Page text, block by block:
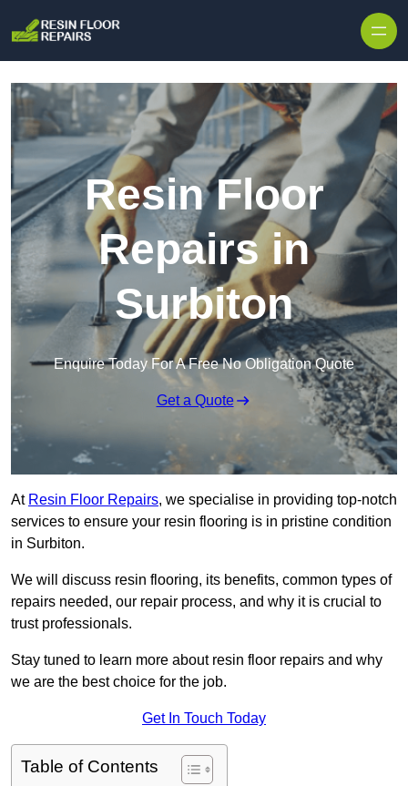
Resin Floor
Repairs in
Surbiton
Enquire Today For A Free No Obligation Quote
Get a Quote
At Resin Floor Repairs, we specialise in providing top-notch
services to ensure your resin flooring is in pristine condition
in Surbiton.
We will discuss resin flooring, its benefits, common types of
repairs needed, our repair process, and why it is crucial to
trust professionals.
Stay tuned to learn more about resin floor repairs and why
we are the best choice for the job.
Get In Touch Today
Table of Contents